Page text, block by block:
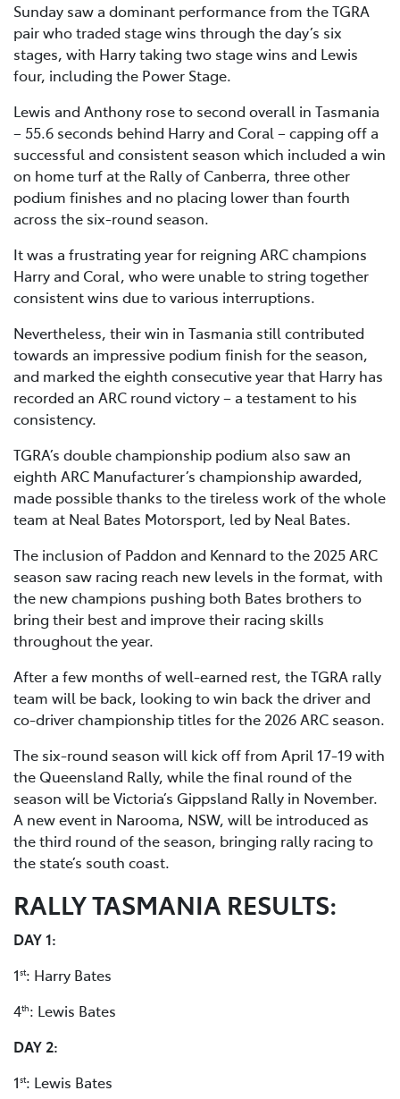
Sunday saw a dominant performance from the TGRA
pair who traded stage wins through the day’s six
stages, with Harry taking two stage wins and Lewis
four, including the Power Stage.
Lewis and Anthony rose to second overall in Tasmania
– 55.6 seconds behind Harry and Coral – capping off a
successful and consistent season which included a win
on home turf at the Rally of Canberra, three other
podium finishes and no placing lower than fourth
across the six-round season.
It was a frustrating year for reigning ARC champions
Harry and Coral, who were unable to string together
consistent wins due to various interruptions.
Nevertheless, their win in Tasmania still contributed
towards an impressive podium finish for the season,
and marked the eighth consecutive year that Harry has
recorded an ARC round victory – a testament to his
consistency.
TGRA’s double championship podium also saw an
eighth ARC Manufacturer’s championship awarded,
made possible thanks to the tireless work of the whole
team at Neal Bates Motorsport, led by Neal Bates.
The inclusion of Paddon and Kennard to the 2025 ARC
season saw racing reach new levels in the format, with
the new champions pushing both Bates brothers to
bring their best and improve their racing skills
throughout the year.
After a few months of well-earned rest, the TGRA rally
team will be back, looking to win back the driver and
co-driver championship titles for the 2026 ARC season.
The six-round season will kick off from April 17-19 with
the Queensland Rally, while the final round of the
season will be Victoria’s Gippsland Rally in November.
A new event in Narooma, NSW, will be introduced as
the third round of the season, bringing rally racing to
the state’s south coast.
RALLY TASMANIA RESULTS:
DAY 1:
1st: Harry Bates
4th: Lewis Bates
DAY 2:
1st: Lewis Bates